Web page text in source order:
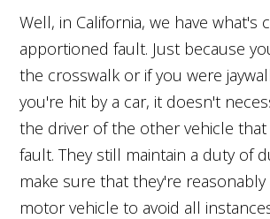
Well, in California, we have what's
apportioned fault. Just because
the crosswalk or if you were
you're hit by a car, it doesn't
the driver of the other vehicle
fault. They still maintain a duty of
make sure that they're
motor vehicle to avoid all